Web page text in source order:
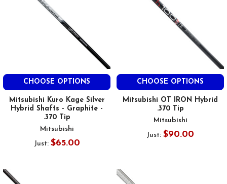
CHOOSE OPTIONS
Mitsubishi Kuro Kage Silver
Hybrid Shafts - Graphite -
.370 Tip
Mitsubishi
Just: $65.00
CHOOSE OPTIONS
Mitsubishi OT IRON Hybrid
.370 Tip
Mitsubishi
Just: $90.00